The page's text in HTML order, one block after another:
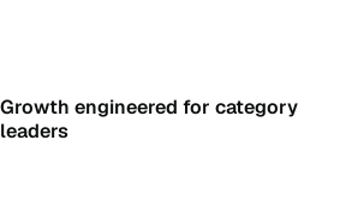
Growth engineered for category
leaders